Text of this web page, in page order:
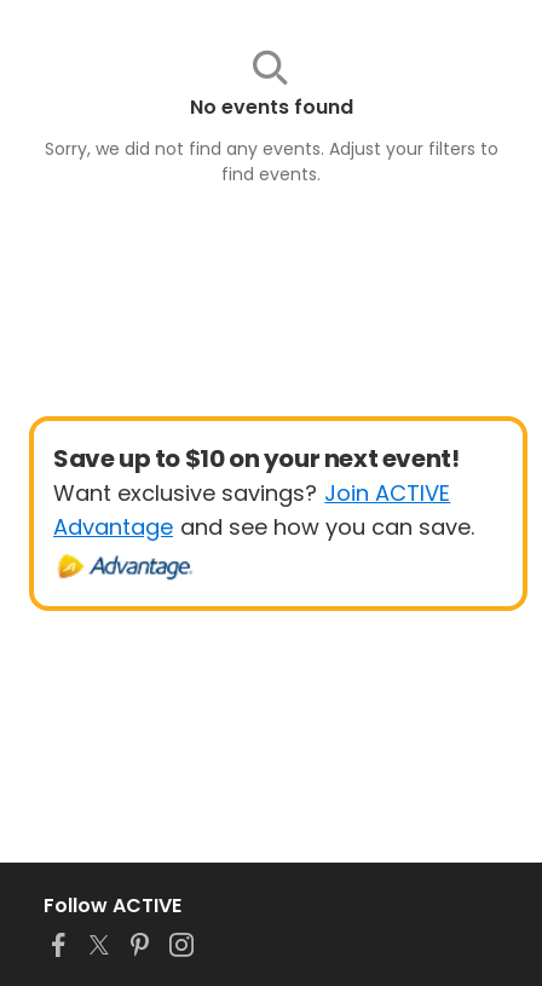
No events found
Sorry, we did not find any events. Adjust your filters to
find events.
Save up to $10 on your next event!
Want exclusive savings? Join ACTIVE
Advantage and see how you can save.
Follow ACTIVE